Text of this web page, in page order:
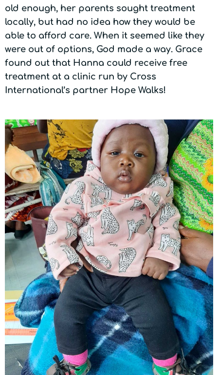
old enough, her parents sought treatment
locally, but had no idea how they would be
able to afford care. When it seemed like they
were out of options, God made a way. Grace
found out that Hanna could receive free
treatment at a clinic run by Cross
International’s partner Hope Walks!